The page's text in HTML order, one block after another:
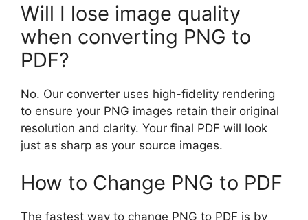
Will I lose image quality
when converting PNG to
PDF?
No. Our converter uses high-fidelity rendering
to ensure your PNG images retain their original
resolution and clarity. Your final PDF will look
just as sharp as your source images.
How to Change PNG to PDF
The fastest way to change PNG to PDF is by